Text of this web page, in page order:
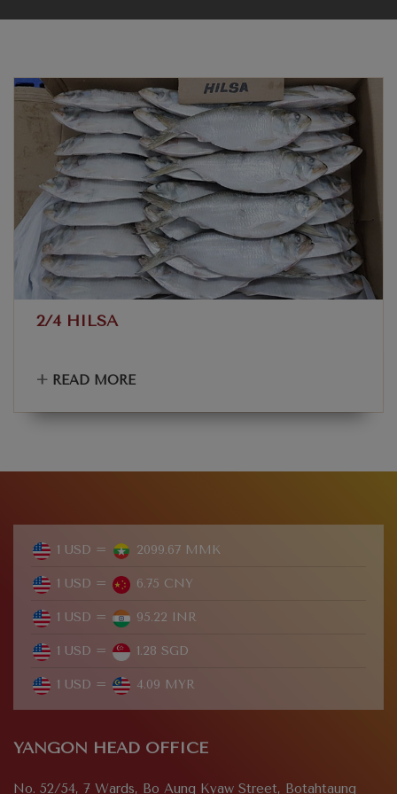
2/4 HILSA
+ READ MORE
1 USD = 2099.67 MMK
1 USD = 6.75 CNY
1 USD = 95.22 INR
1 USD = 1.28 SGD
1 USD = 4.09 MYR
YANGON HEAD OFFICE
No. 52/54, 7 Wards, Bo Aung Kyaw Street, Botahtaung